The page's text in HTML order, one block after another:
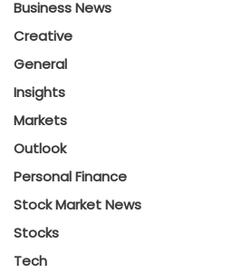
Business News
Creative
General
Insights
Markets
Outlook
Personal Finance
Stock Market News
Stocks
Tech